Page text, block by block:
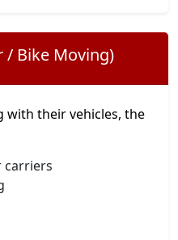
/ Bike Moving)
with their vehicles, the
carriers